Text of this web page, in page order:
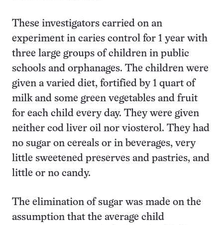
These investigators carried on an
experiment in caries control for 1 year with
three large groups of children in public
schools and orphanages. The children were
given a varied diet, fortified by 1 quart of
milk and some green vegetables and fruit
for each child every day. They were given
neither cod liver oil nor viosterol. They had
no sugar on cereals or in beverages, very
little sweetened preserves and pastries, and
little or no candy.
The elimination of sugar was made on the
assumption that the average child